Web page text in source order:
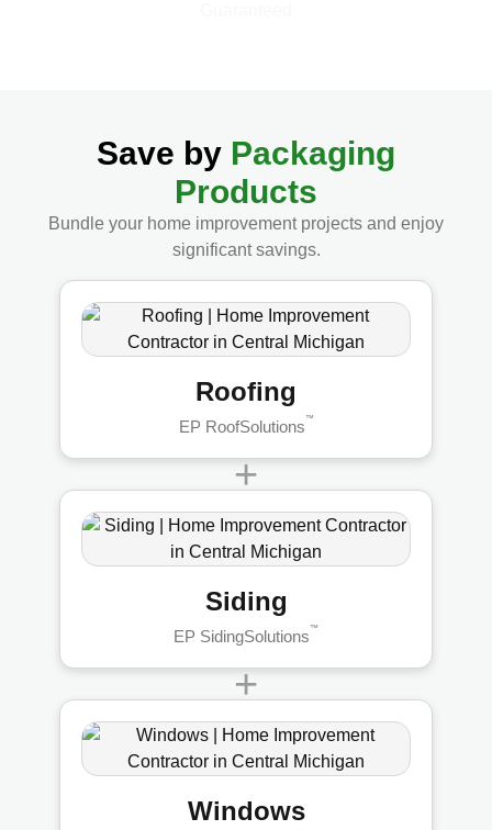
Save by Packaging
Products
Bundle your home improvement projects and enjoy
significant savings.
Roofing
EP RoofSolutions ™
+
Siding
EP SidingSolutions ™
+
Windows